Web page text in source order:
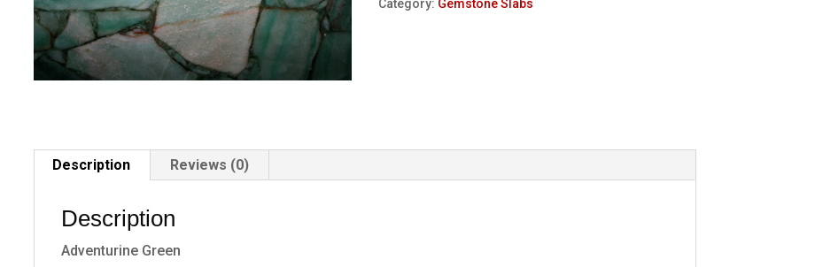
Category: Gemstone Slabs
Description Reviews (0)
Description
Adventurine Green